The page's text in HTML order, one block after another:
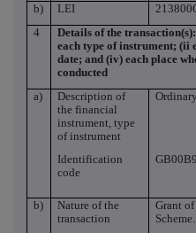
b)
LEI
4
Details of the
each type of instrument; (ii
date; and (iv) each place
conducted
a)
Description of
the financial
instrument, type
of instrument
Identification
code
b)
Nature of the
transaction
Grant
Scheme.